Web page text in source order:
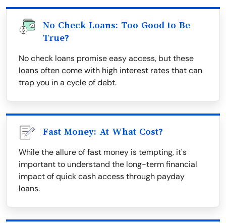
No Check Loans: Too Good to Be
True?
No check loans promise easy access, but these
loans often come with high interest rates that can
trap you in a cycle of debt.
Fast Money: At What Cost?
While the allure of fast money is tempting, it's
important to understand the long-term financial
impact of quick cash access through payday
loans.